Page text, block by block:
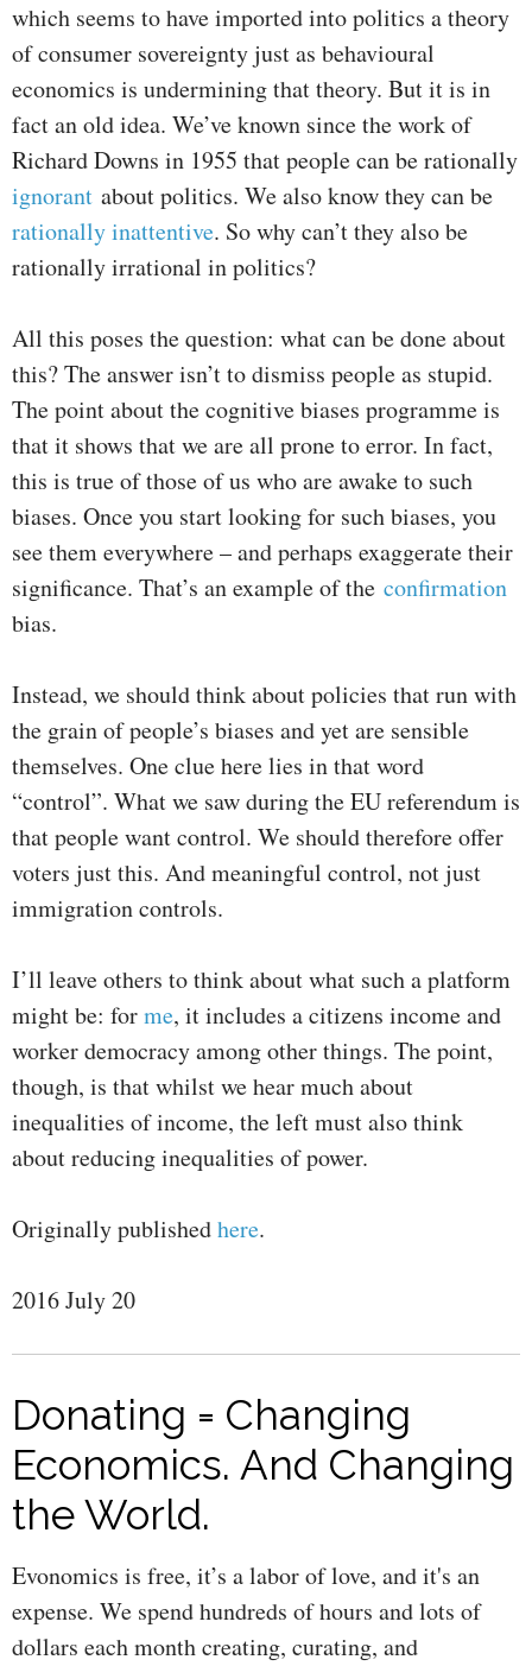
which seems to have imported into politics a theory
of consumer sovereignty just as behavioural
economics is undermining that theory. But it is in
fact an old idea. We’ve known since the work of
Richard Downs in 1955 that people can be rationally
ignorant about politics. We also know they can be
rationallyinattentive. So why can’t they also be
rationally irrational in politics?
All this poses the question: what can be done about
this? The answer isn’t to dismiss people as stupid.
The point about the cognitive biases programme is
that it shows that we are all prone to error. In fact,
this is true of those of us who are awake to such
biases. Once you start looking for such biases, you
see them everywhere – and perhaps exaggerate their
significance. That’s an example of the confirmation
bias.
Instead, we should think about policies that run with
the grain of people’s biases and yet are sensible
themselves. One clue here lies in that word
“control”. What we saw during the EU referendum is
that people want control. We should therefore offer
voters just this. And meaningful control, not just
immigration controls.
I’ll leave others to think about what such a platform
might be: forme, it includes a citizens income and
worker democracy among other things. The point,
though, is that whilst we hear much about
inequalities of income, the left must also think
about reducing inequalities of power.
Originally publishedhere.
2016 July 20
Donating = Changing
Economics. And Changing
the World.
Evonomics is free, it’s a labor of love, and it's an
expense. We spend hundreds of hours and lots of
dollars each month creating, curating, and